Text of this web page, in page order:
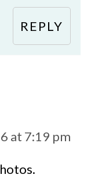
REPLY
at 7:19 pm